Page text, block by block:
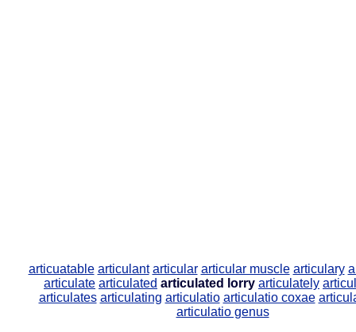
articuatable articulant articular articular muscle articulary
articulate articulated articulated lorry articulately
articulates articulating articulatio articulatio coxae
articulatio genus